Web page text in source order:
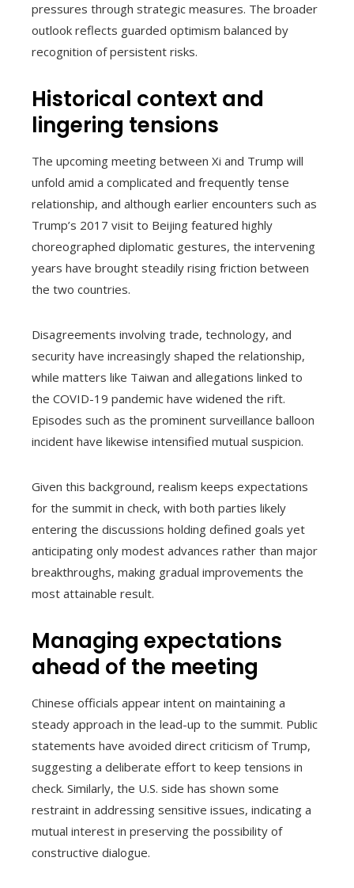
pressures through strategic measures. The broader
outlook reflects guarded optimism balanced by
recognition of persistent risks.
Historical context and
lingering tensions
The upcoming meeting between Xi and Trump will
unfold amid a complicated and frequently tense
relationship, and although earlier encounters such as
Trump’s 2017 visit to Beijing featured highly
choreographed diplomatic gestures, the intervening
years have brought steadily rising friction between
the two countries.
Disagreements involving trade, technology, and
security have increasingly shaped the relationship,
while matters like Taiwan and allegations linked to
the COVID-19 pandemic have widened the rift.
Episodes such as the prominent surveillance balloon
incident have likewise intensified mutual suspicion.
Given this background, realism keeps expectations
for the summit in check, with both parties likely
entering the discussions holding defined goals yet
anticipating only modest advances rather than major
breakthroughs, making gradual improvements the
most attainable result.
Managing expectations
ahead of the meeting
Chinese officials appear intent on maintaining a
steady approach in the lead-up to the summit. Public
statements have avoided direct criticism of Trump,
suggesting a deliberate effort to keep tensions in
check. Similarly, the U.S. side has shown some
restraint in addressing sensitive issues, indicating a
mutual interest in preserving the possibility of
constructive dialogue.